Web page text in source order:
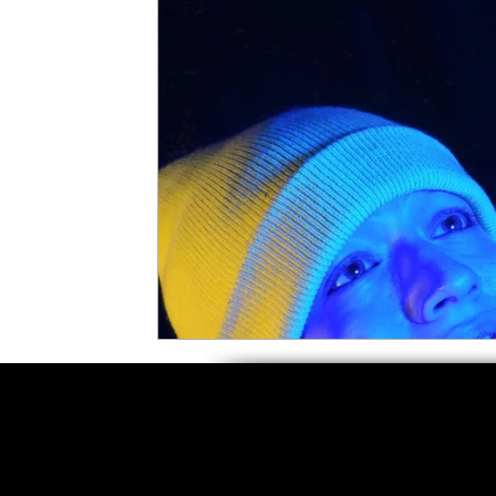
#ThrowbackThursday
Music Videos Press
Grimmfest Film Festival BFI